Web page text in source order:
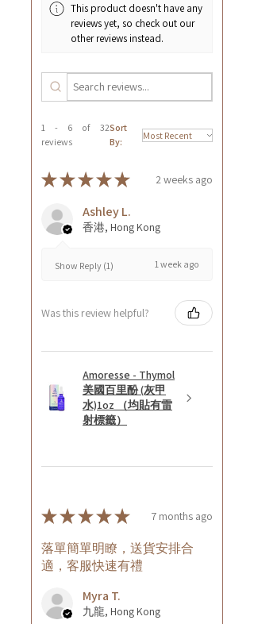
This product doesn't have any
reviews yet, so check out our
other reviews instead.
1 - 6 of 32
reviews
Sort
By:
★★★★★ 2 weeks ago
Ashley L.
香港, Hong Kong
Show Reply (1) 1 week ago
Was this review helpful?
Amoresse - Thymol
美國百里酚 (灰甲
水)1oz （均貼有雷
射標籤）
★★★★★ 7 months ago
落單簡單明瞭，送貨安排合
適，客服快速有禮
Myra T.
九龍, Hong Kong